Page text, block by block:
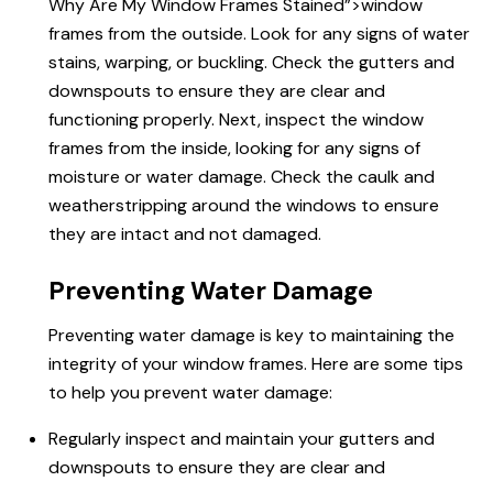
Why Are My Window Frames Stained”>window
frames from the outside. Look for any signs of water
stains, warping, or buckling. Check the gutters and
downspouts to ensure they are clear and
functioning properly. Next, inspect the window
frames from the inside, looking for any signs of
moisture or water damage. Check the caulk and
weatherstripping around the windows to ensure
they are intact and not damaged.
Preventing Water Damage
Preventing water damage is key to maintaining the
integrity of your window frames. Here are some tips
to help you prevent water damage:
Regularly inspect and maintain your gutters and
downspouts to ensure they are clear and